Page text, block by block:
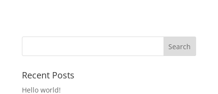
Recent Posts
Hello world!